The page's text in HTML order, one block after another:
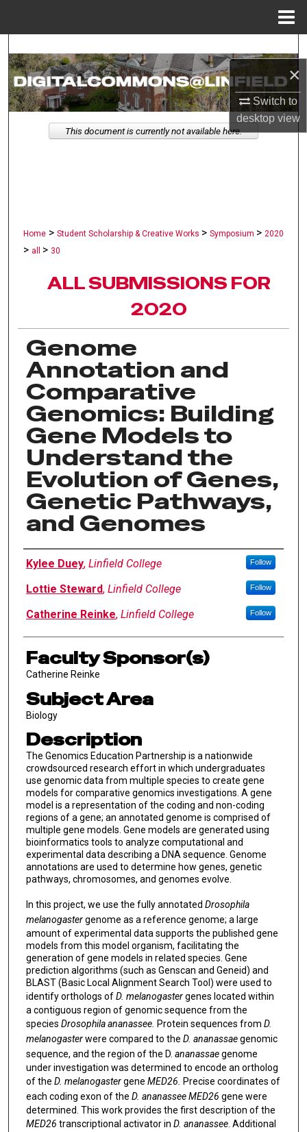
×
Switch to
desktopview
Search
Browse Collections
Home > Student Scholarship & Creative Works > Symposium > 2020
> all > 30
ALL SUBMISSIONS FOR
2020
Genome
Annotation and
Comparative
Genomics: Building
Gene Models to
Understand the
Evolution of Genes,
Genetic Pathways,
and Genomes
Author Information
Kylee Duey, Linfield College Follow
Lottie Steward, Linfield College Follow
Catherine Reinke, Linfield College Follow
Faculty Sponsor(s)
Catherine Reinke
Subject Area
Biology
Description
The Genomics Education Partnership is a nationwide
crowdsourced research effort in which undergraduates
use genomic data from multiple species to create gene
models for comparative genomics investigations. A gene
model is a representation of the coding and non-coding
regions of a gene; an annotated genome is comprised of
multiple gene models. Gene models are generated using
bioinformatics tools to analyze computational and
experimental data describing a DNA sequence. Genome
annotations are used to determine how genes, genetic
pathways, chromosomes, and genomes evolve.
In this project, we use the fully annotated Drosophila
melanogastergenome as a reference genome; a large
amount of experimental data supports the published gene
models from this model organism, facilitating the
generation of gene models in related species. Gene
prediction algorithms (such as Genscan and Geneid) and
BLAST (Basic Local Alignment Search Tool) were used to
identify orthologs ofD. melanogastergenes located within
a contiguous region of genomic sequence from the
species Drosophila ananassee. Protein sequences from D.
melanogasterwere compared to the D. ananassaegenomic
sequence, and the region of the D. ananassaegenome
under investigation was determined to encode an ortholog
of the D. melanogastergene MED26.
Precise coordinates of
each coding exon of the D. ananassee MED26 gene were
determined. This work provides the first description of the
MED26 transcriptional activator in D. ananassee. Additional
This document is currently not available here.